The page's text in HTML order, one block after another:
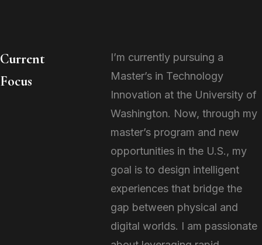
Current
Focus
I’m currently pursuing a
Master’s in Technology
Innovation at the University of
Washington. Now, through my
master’s program and new
opportunities in the U.S., my
goal is to design intelligent
experiences that bridge the
gap between physical and
digital worlds. I am passionate